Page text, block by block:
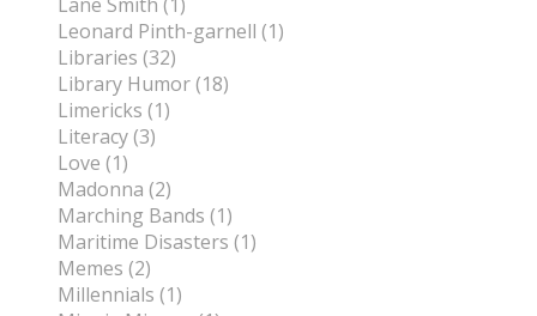
Leonard Pinth-garnell (1)
Libraries (32)
Library Humor (18)
Limericks (1)
Literacy (3)
Love (1)
Madonna (2)
Marching Bands (1)
Maritime Disasters (1)
Memes (2)
Millennials (1)